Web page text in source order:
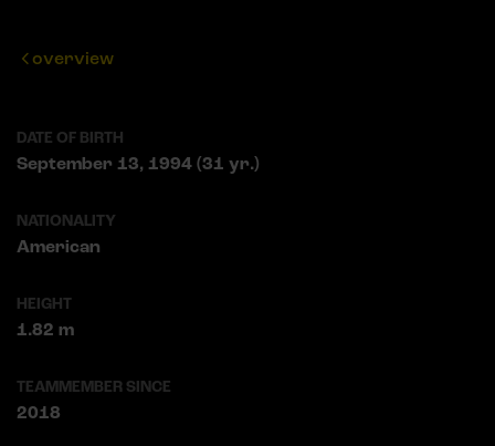
overview
DATE OF BIRTH
September 13, 1994 (31 yr.)
NATIONALITY
American
HEIGHT
1.82 m
TEAMMEMBER SINCE
2018